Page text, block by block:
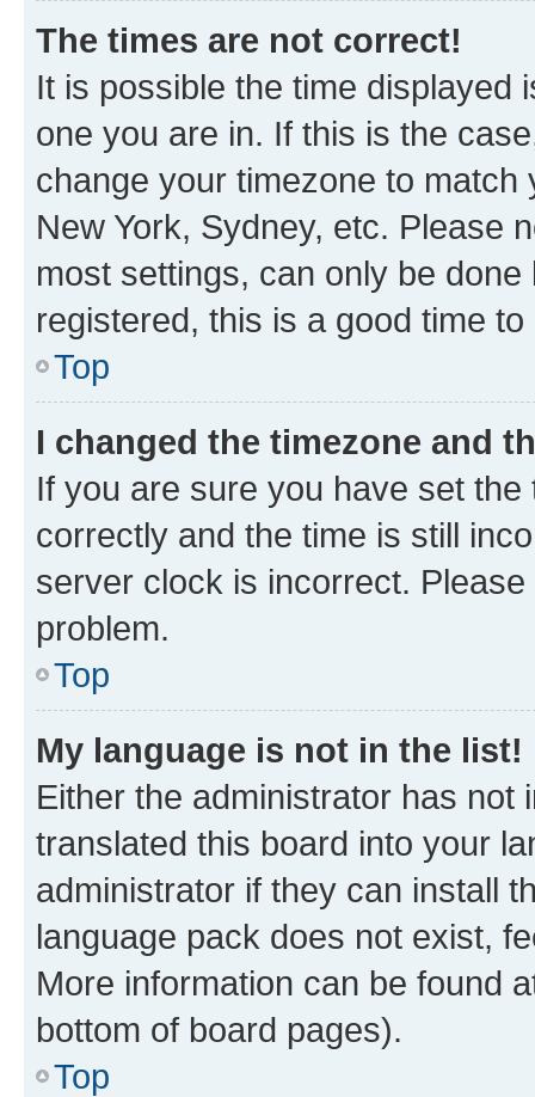
The times are not correct!
It is possible the time displayed
one you are in. If this is the
change your timezone to
New York, Sydney, etc. Please
most settings, can only be
registered, this is a good time to
Top
I changed the timezone and
If you are sure you have set
correctly and the time is still
server clock is incorrect.
problem.
Top
My language is not in the list!
Either the administrator has not
translated this board into your
administrator if they can install
language pack does not exist,
More information can be found
bottom of board pages).
Top